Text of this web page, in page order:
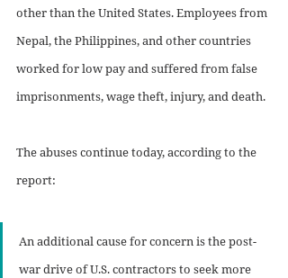
other than the United States. Employees from
Nepal, the Philippines, and other countries
worked for low pay and suffered from false
imprisonments, wage theft, injury, and death.
The abuses continue today, according to the
report:
An additional cause for concern is the post-
war drive of U.S. contractors to seek more